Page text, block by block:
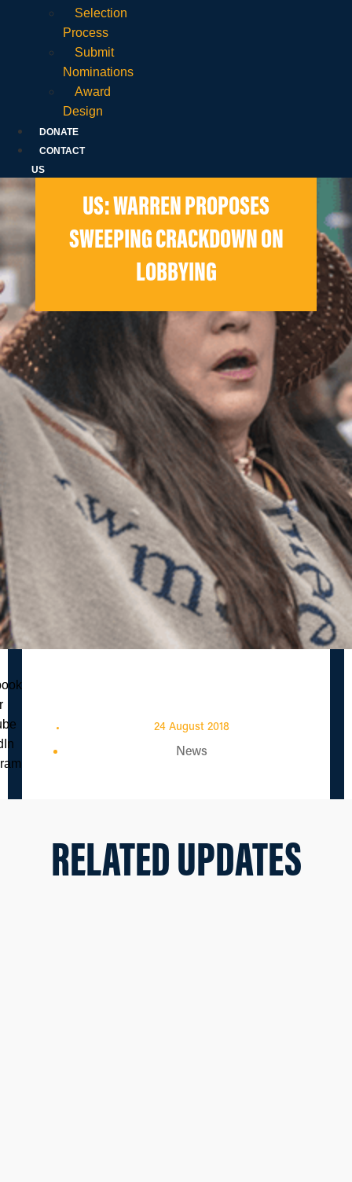
Selection
Process
Submit
Nominations
Award
Design
DONATE
CONTACT
US
US: WARREN PROPOSES
SWEEPING CRACKDOWN ON
LOBBYING
24 August 2018
News
RELATED UPDATES